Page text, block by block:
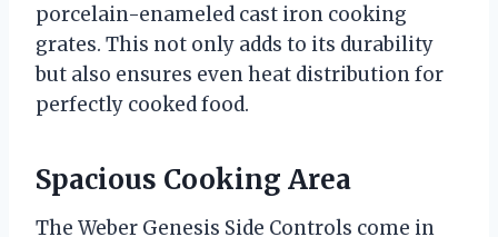
porcelain-enameled cast iron cooking
grates. This not only adds to its durability
but also ensures even heat distribution for
perfectly cooked food.
Spacious Cooking Area
The Weber Genesis Side Controls come in